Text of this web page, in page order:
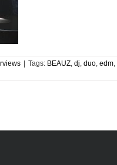
Tags: BEAUZ, dj, duo, edm,